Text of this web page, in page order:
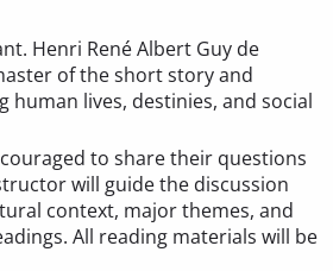
Henri René Albert Guy de
of the short story and
lives, destinies, and social
to share their questions
will guide the discussion
context, major themes, and
All reading materials will be